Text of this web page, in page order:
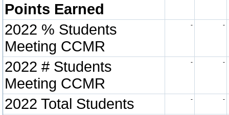
Points Earned
2022 % Students
Meeting CCMR
- -
2022 # Students
Meeting CCMR
- -
2022 Total Students - -